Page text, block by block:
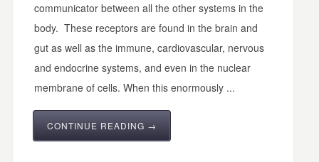
communicator between all the other systems in the
body. These receptors are found in the brain and
gut as well as the immune, cardiovascular, nervous
and endocrine systems, and even in the nuclear
membrane of cells. When this enormously ...
CONTINUE READING →